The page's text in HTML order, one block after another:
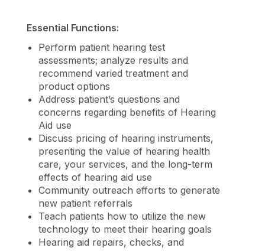
Essential Functions:
Perform patient hearing test
assessments; analyze results and
recommend varied treatment and
product options
Address patient’s questions and
concerns regarding benefits of Hearing
Aid use
Discuss pricing of hearing instruments,
presenting the value of hearing health
care, your services, and the long-term
effects of hearing aid use
Community outreach efforts to generate
new patient referrals
Teach patients how to utilize the new
technology to meet their hearing goals
Hearing aid repairs, checks, and